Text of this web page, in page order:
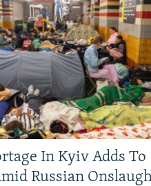
In Kyiv Adds To
Russian